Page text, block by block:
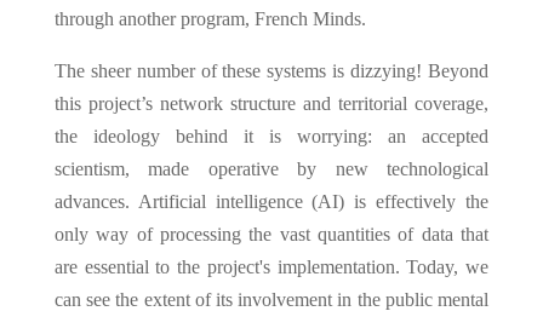
through another program, French Minds.
The sheer number of these systems is dizzying! Beyond
this project’s network structure and territorial coverage,
the ideology behind it is worrying: an accepted
scientism, made operative by new technological
advances. Artificial intelligence (AI) is effectively the
only way of processing the vast quantities of data that
are essential to the project's implementation. Today, we
can see the extent of its involvement in the public mental